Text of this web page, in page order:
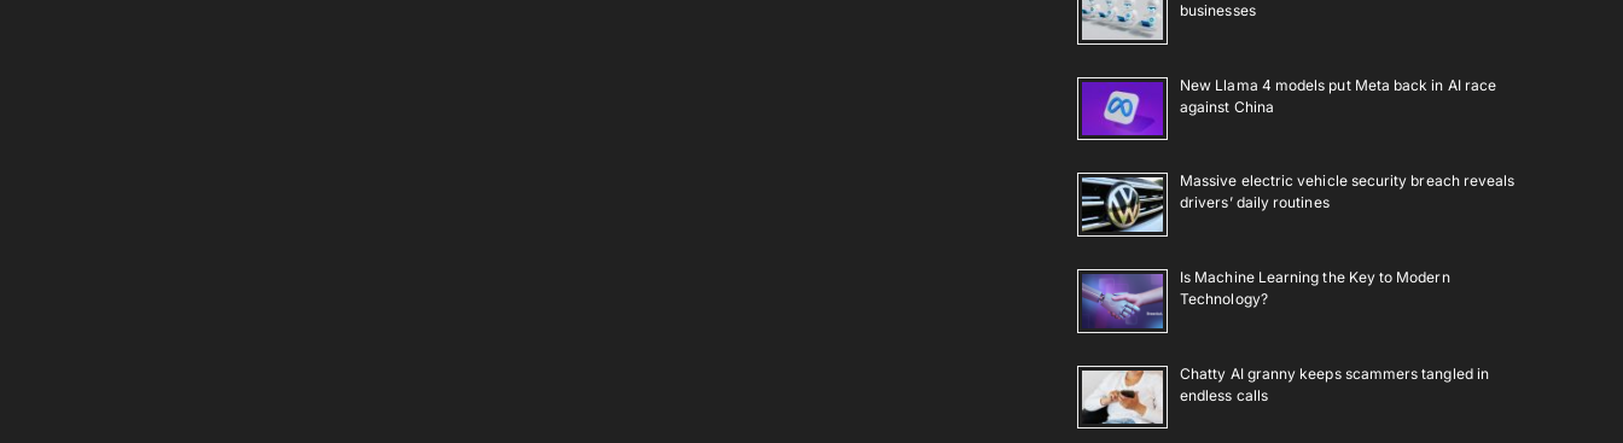
businesses
New Llama 4 models put Meta back in AI race
against China
Massive electric vehicle security breach reveals
drivers’ daily routines
Is Machine Learning the Key to Modern
Technology?
Chatty AI granny keeps scammers tangled in
endless calls